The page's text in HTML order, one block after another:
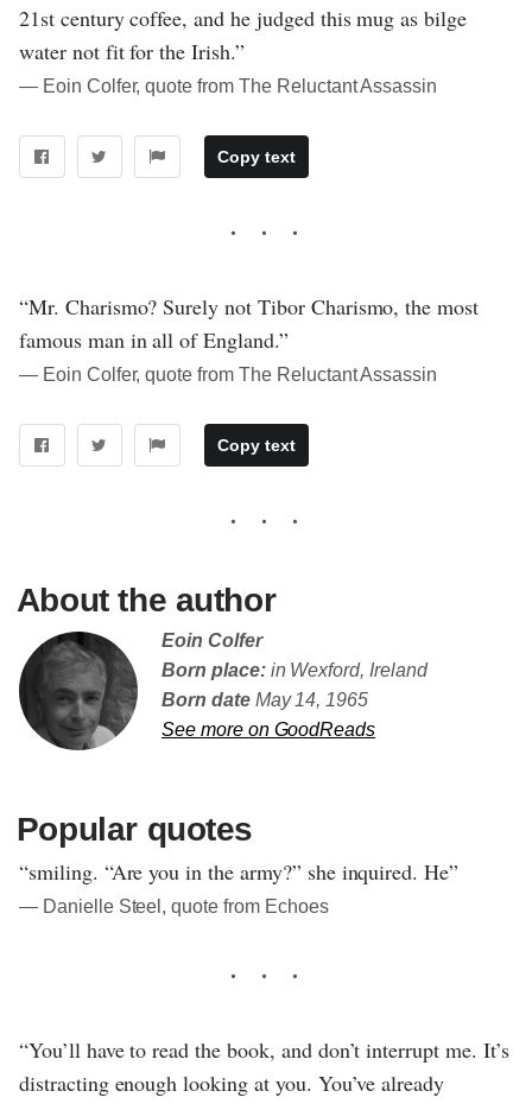
21st century coffee, and he judged this mug as bilge
water not fit for the Irish.”
― Eoin Colfer, quote from The Reluctant Assassin
Copy text
“Mr. Charismo? Surely not Tibor Charismo, the most
famous man in all of England.”
― Eoin Colfer, quote from The Reluctant Assassin
Copy text
About the author
Eoin Colfer
Born place:in Wexford, Ireland
Born dateMay 14, 1965
See more on GoodReads
Popular quotes
“smiling. “Are you in the army?” she inquired. He”
― Danielle Steel, quote from Echoes
“You’ll have to read the book, and don’t interrupt me. It’s
distracting enough looking at you. You’ve already